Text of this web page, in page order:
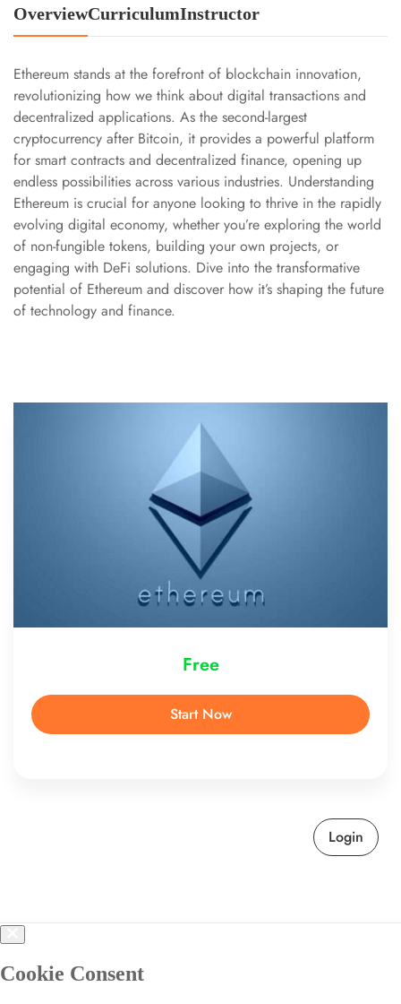
OverviewCurriculumInstructor
Ethereum stands at the forefront of blockchain innovation,
revolutionizing how we think about digital transactions and
decentralized applications. As the second-largest
cryptocurrency after Bitcoin, it provides a powerful platform
for smart contracts and decentralized finance, opening up
endless possibilities across various industries. Understanding
Ethereum is crucial for anyone looking to thrive in the rapidly
evolving digital economy, whether you’re exploring the world
of non-fungible tokens, building your own projects, or
engaging with DeFi solutions. Dive into the transformative
potential of Ethereum and discover how it’s shaping the future
of technology and finance.
Free
Start Now
Login